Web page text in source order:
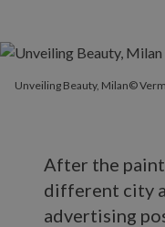
Unveiling Beauty, Milan©
After the
different city
advertising